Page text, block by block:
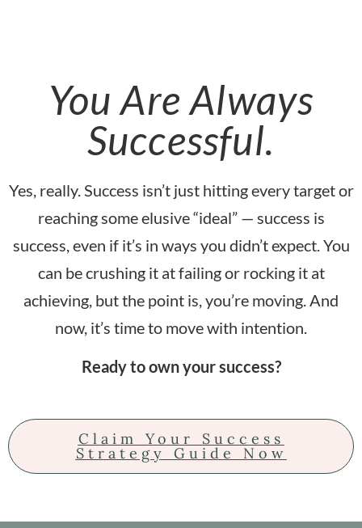
You Are Always
Successful.
Yes, really. Success isn’t just hitting every target or
reaching some elusive “ideal” — success is
success, even if it’s in ways you didn’t expect. You
can be crushing it at failing or rocking it at
achieving, but the point is, you’re moving. And
now, it’s time to move with intention.
Ready to own your success?
Claim Your Success
Strategy Guide Now